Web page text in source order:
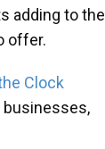
adding to the
offer.
Clock
businesses,